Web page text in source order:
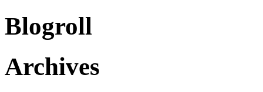
Blogroll
Archives